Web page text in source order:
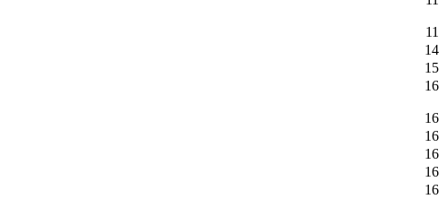
11
14
15
16
16
16
16
16
16